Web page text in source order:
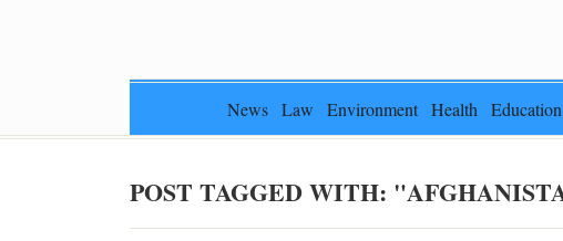
News Law Environment Health Education
POST TAGGED WITH: